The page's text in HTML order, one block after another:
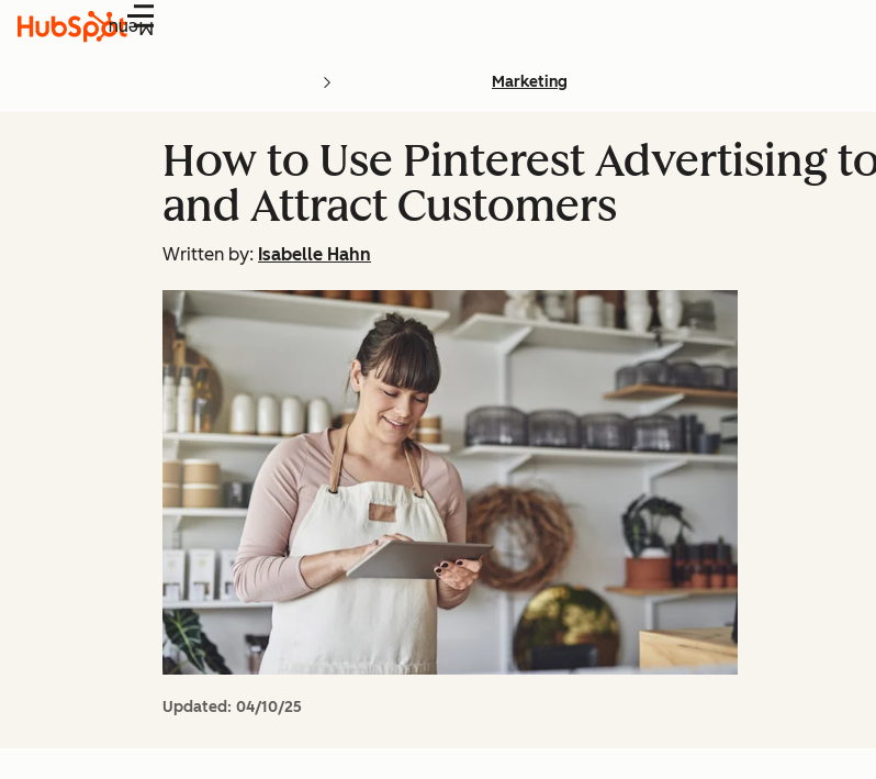
Menu
Marketing
How to Use Pinterest Advertising
and Attract Customers
Written by: Isabelle Hahn
Updated: 04/10/25